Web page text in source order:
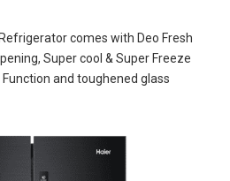
comes with Deo Fresh
Super cool & Super Freeze
and toughened glass